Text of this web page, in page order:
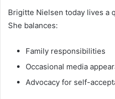
Brigitte Nielsen today lives a
She balances:
Family responsibilities
Occasional media
Advocacy for self-